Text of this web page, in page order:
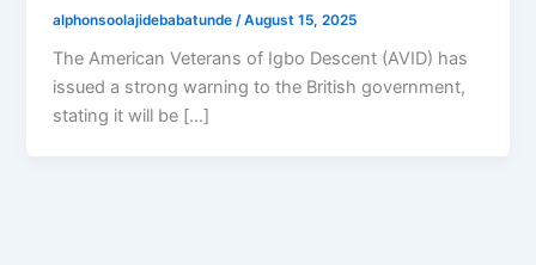
alphonsoolajidebabatunde /August 15, 2025
The American Veterans of Igbo Descent (AVID) has
issued a strong warning to the British government,
stating it will be […]